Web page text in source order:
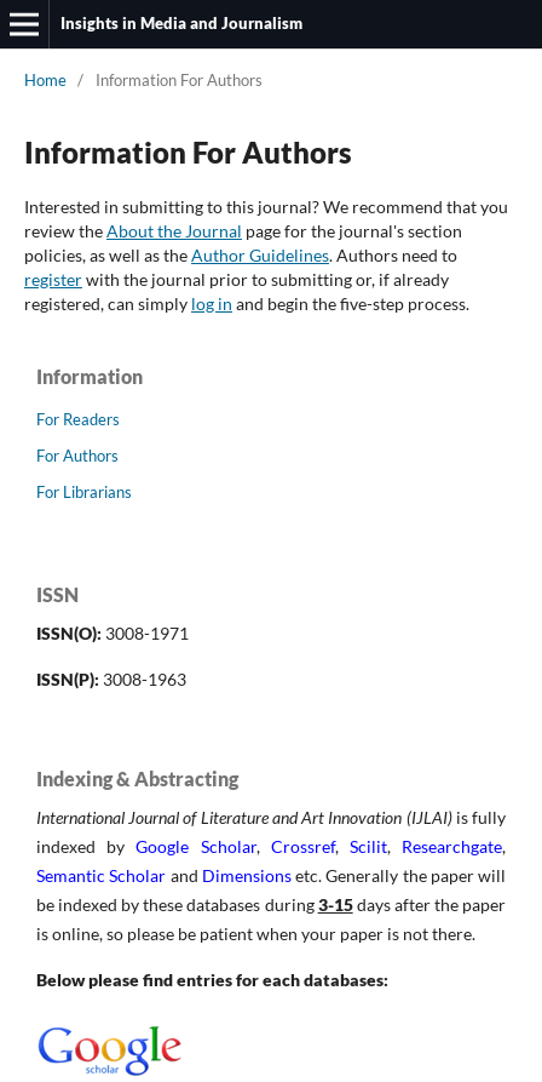
Insights in Media and Journalism
Home / Information For Authors
Information For Authors
Interested in submitting to this journal? We recommend that you
review theAbout the Journal page for the journal's section
policies, as well as theAuthor Guidelines. Authors need to
registerwith the journal prior to submitting or, if already
registered, can simply log in and begin the five-step process.
Information
For Readers
For Authors
For Librarians
ISSN
ISSN(O): 3008-1971
ISSN(P): 3008-1963
Indexing & Abstracting
International Journal of Literature and Art Innovation (IJLAI)is fully
indexed by Google Scholar, Crossref, Scilit, Researchgate,
Semantic Scholar and Dimensionsetc. Generally the paper will
be indexed by these databases during3-15days after the paper
is online, so please be patient when your paper is not there.
Below please find entries for each databases: